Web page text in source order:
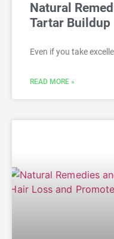
Natural
Tartar Buildup
Even if you take
READ MORE »